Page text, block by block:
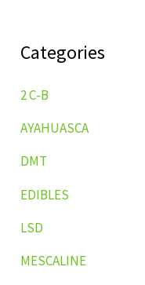
Categories
2 C-B
AYAHUASCA
DMT
EDIBLES
LSD
MESCALINE